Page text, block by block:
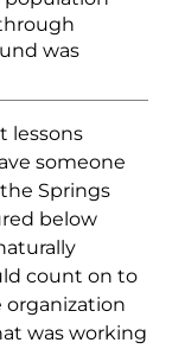
was
lessons
someone
Springs
below
count on to
organization
was working